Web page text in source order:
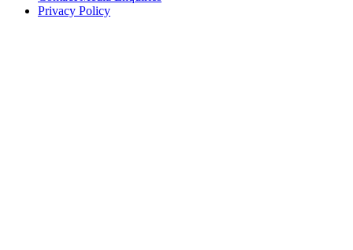
Privacy Policy